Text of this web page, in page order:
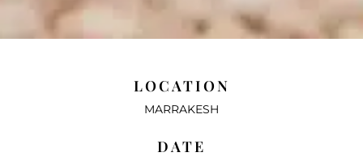
LOCATION
MARRAKESH
DATE